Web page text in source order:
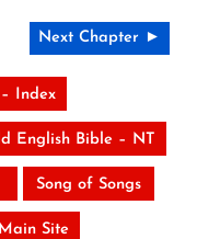
Next Chapter ►
Index
English Bible – NT
Song of Songs
Site